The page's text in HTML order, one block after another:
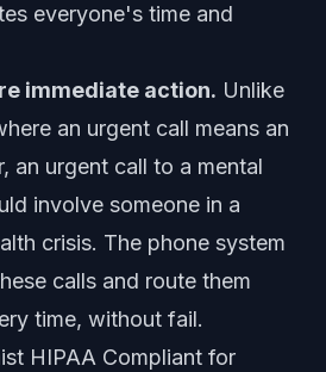
everyone's time and
immediate action. Unlike
an urgent call means an
an urgent call to a mental
involve someone in a
crisis. The phone system
calls and route them
time, without fail.
HIPAA Compliant for